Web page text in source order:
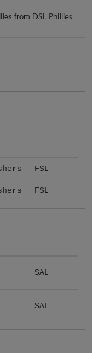
from DSL Phillies
FSL
FSL
SAL
SAL